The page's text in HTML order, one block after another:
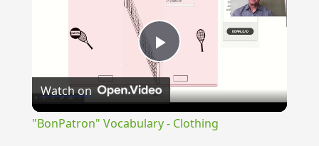
Play
Video
Watch on
"BonPatron" Vocabulary - Clothing